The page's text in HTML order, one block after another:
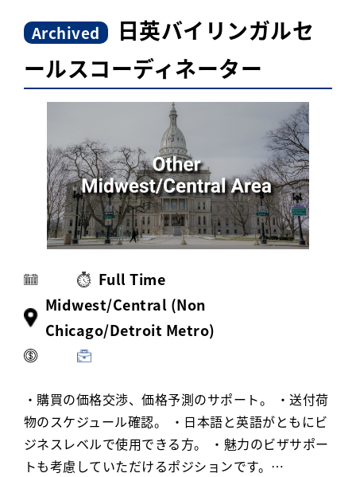
Contact Us
Terms of Use
Privacy Policy
Archived
日英バイリンガルセ
ールスコーディネーター
Full Time
Midwest/Central (Non
Chicago/Detroit Metro)
・購買の価格交渉、価格予測のサポート。 ・送付荷
物のスケジュール確認。 ・日本語と英語がともにビ
ジネスレベルで使用できる方。 ・魅力のビザサポー
トも考慮していただけるポジションです。…